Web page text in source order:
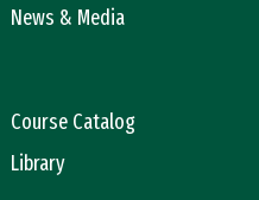
News & Media
Course Catalog
Library